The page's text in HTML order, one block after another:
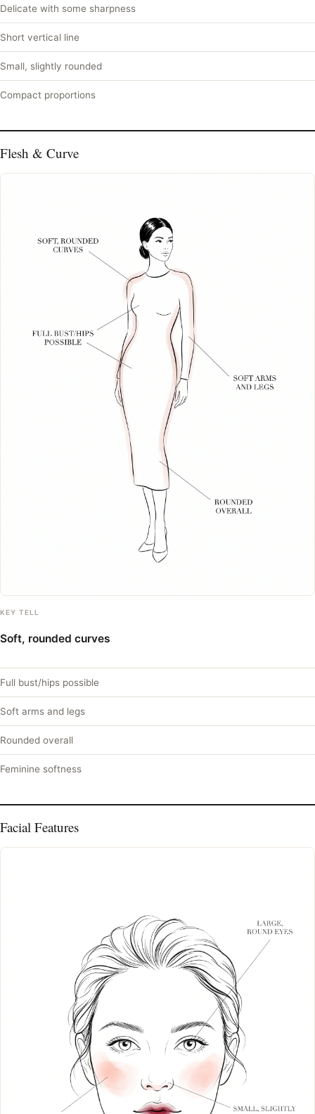
Delicate with some sharpness
Short vertical line
Small, slightly rounded
Compact proportions
Flesh & Curve
KEY TELL
Soft, rounded curves
Full bust/hips possible
Soft arms and legs
Rounded overall
Feminine softness
Facial Features